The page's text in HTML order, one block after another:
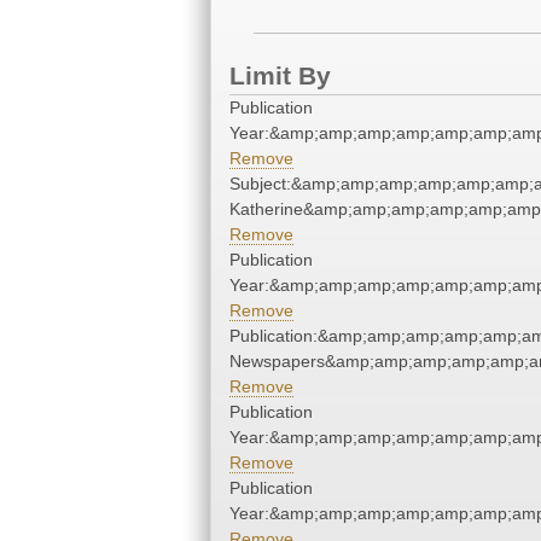
Limit By
Publication
Remove
Remove
Publication
Remove
Remove
Publication
Remove
Publication